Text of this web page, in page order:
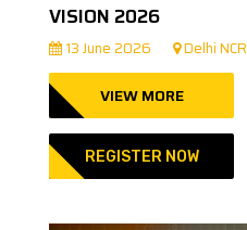
VISION 2026
13 June 2026 Delhi NCR
VIEW MORE
REGISTER NOW